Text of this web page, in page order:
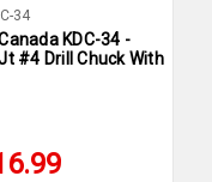
34
KDC-34 -
#4 Drill Chuck With